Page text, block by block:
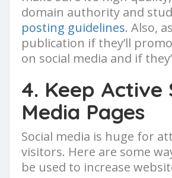
domain authority and
posting guidelines. Also,
publication if they’ll
on social media and if
4. Keep Active
Media Pages
Social media is huge for
visitors. Here are some
be used to increase